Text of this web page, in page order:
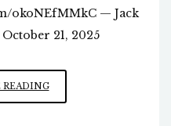
okoNEfMMkC — Jack
21, 2025
“NO
KINGS”